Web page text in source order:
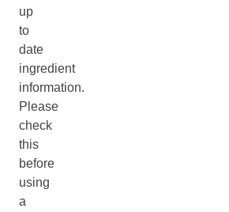
up
to
date
ingredient
information.
Please
check
this
before
using
a